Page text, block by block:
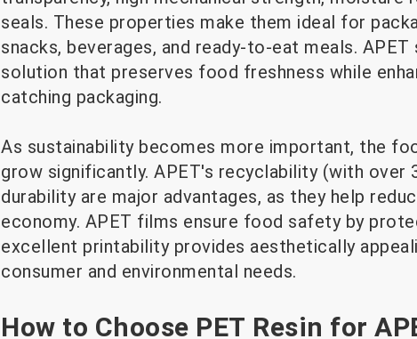
seals. These properties make them ideal for
snacks, beverages, and ready-to-eat meals.
solution that preserves food freshness while
catching packaging.
As sustainability becomes more important, the
grow significantly. APET's recyclability (with over
durability are major advantages, as they help
economy. APET films ensure food safety by
excellent printability provides aesthetically
consumer and environmental needs.
How to Choose PET Resin for